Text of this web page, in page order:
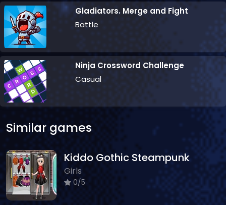
Gladiators. Merge and Fight
Battle
Ninja Crossword Challenge
Casual
Similar games
Kiddo Gothic Steampunk
Girls
0/5